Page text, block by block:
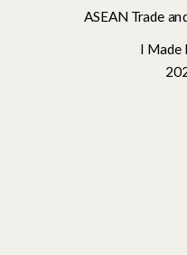
ASEAN Trade
I Made